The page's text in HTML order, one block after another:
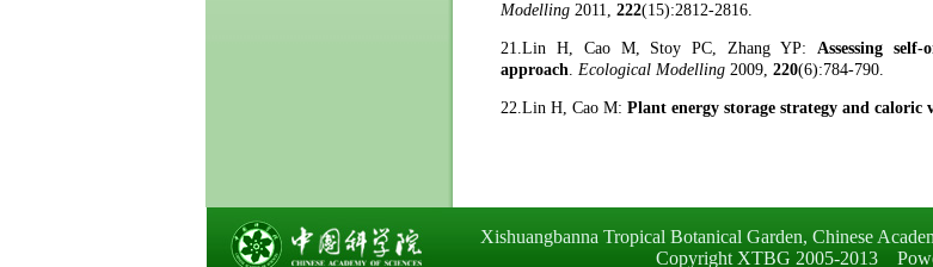
Modelling 2011, 222(15):2812-2816.
21.Lin H, Cao M, Stoy PC, Zhang YP: Assessing
approach. Ecological Modelling 2009, 220(6):784-790.
22.Lin H, Cao M: Plant energy storage strategy and caloric